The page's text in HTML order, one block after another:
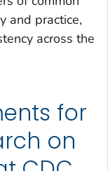
and practice,
across the
for
on